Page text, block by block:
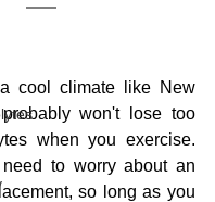
cool climate like New
won't lose too
when you exercise.
to worry about an
so long as you